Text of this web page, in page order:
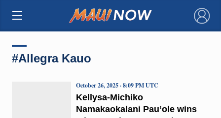
×
#Allegra Kauo
Kellysa-Michiko
Namakaokalani Pauʻole wins
October 26, 2025 · 8:09 PM UTC